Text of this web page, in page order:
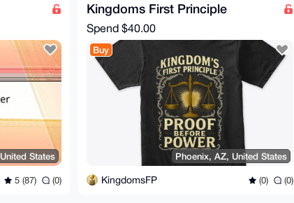
United States
5 (87) (0)
Kingdoms First Principle
Spend $40.00
Buy
Phoenix, AZ, United States
KingdomsFP (0) (0)